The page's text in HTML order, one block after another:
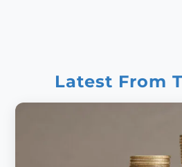
Latest From